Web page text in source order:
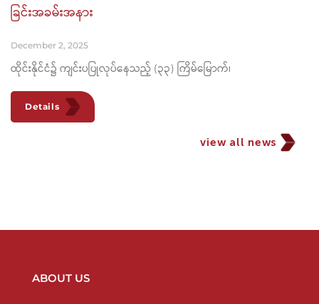
ခြင်းအခမ်းအနား
December 2, 2025
ထိုင်းနိုင်ငံ၌ ကျင်းပပြုလုပ်နေသည့် (၃၃) ကြိမ်မြောက်၊
Details
view all news
ABOUT US